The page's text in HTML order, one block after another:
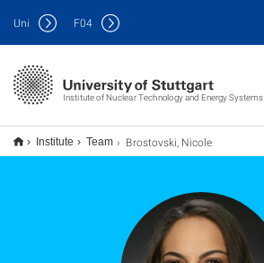
Institute of Nuclear Technology and Energy Systems
Uni F04
Institute Team Brostovski, Nicole